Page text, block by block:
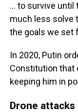
... to survive
much less solve
the goals we set
In 2020, Putin
Constitution that
keeping him in
Drone